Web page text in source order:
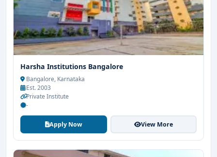
Harsha Institutions Bangalore
Bangalore, Karnataka
Est. 2003
Private Institute
-
Apply Now View More